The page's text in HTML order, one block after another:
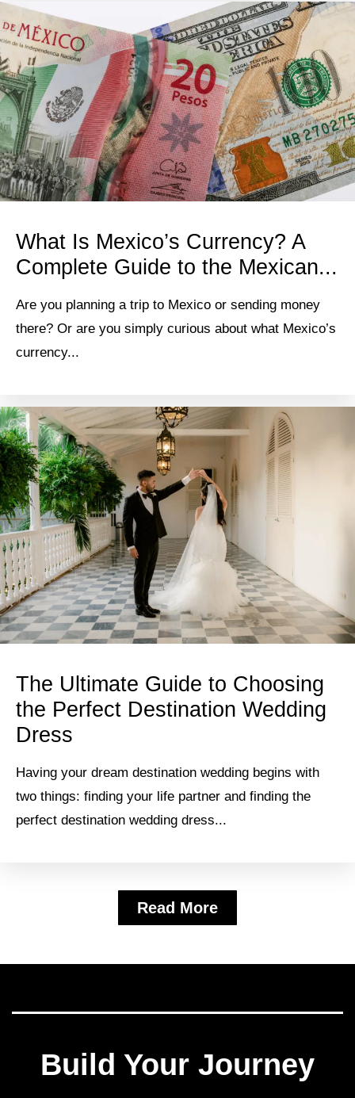
What Is Mexico’s Currency? A
Complete Guide to the Mexican...
Are you planning a trip to Mexico or sending money
there? Or are you simply curious about what Mexico’s
currency...
The Ultimate Guide to Choosing
the Perfect Destination Wedding
Dress
Having your dream destination wedding begins with
two things: finding your life partner and finding the
perfect destination wedding dress...
Read More
Build Your Journey